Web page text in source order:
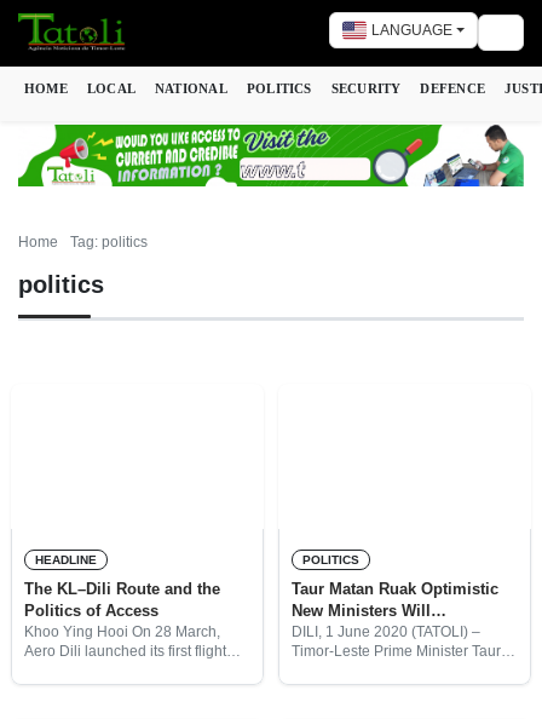
LANGUAGE
HOME LOCAL NATIONAL POLITICS SECURITY DEFENCE
Home Tag: politics
politics
HEADLINE
The KL–Dili Route and the
Politics of Access
Khoo Ying Hooi On 28 March,
Aero Dili launched its first flight
POLITICS
Taur Matan Ruak Optimistic
New Ministers Will
“Strengthen” Government
DILI, 1 June 2020 (TATOLI) –
Timor-Leste Prime Minister Taur